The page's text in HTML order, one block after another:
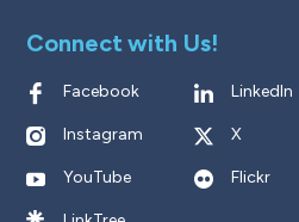
Connect with Us!
Facebook LinkedIn
Instagram X
YouTube Flickr